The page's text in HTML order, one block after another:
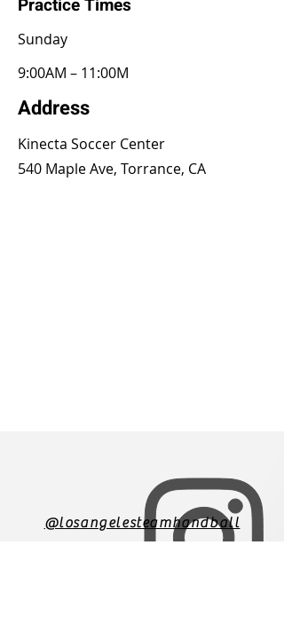
Practice Times
​Sunday
9:00AM – 11:00M
Address
Kinecta Soccer Center
540 Maple Ave, Torrance, CA
@losangelesteamhandball